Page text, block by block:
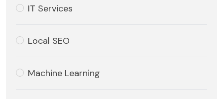
IT Services
Local SEO
Machine Learning